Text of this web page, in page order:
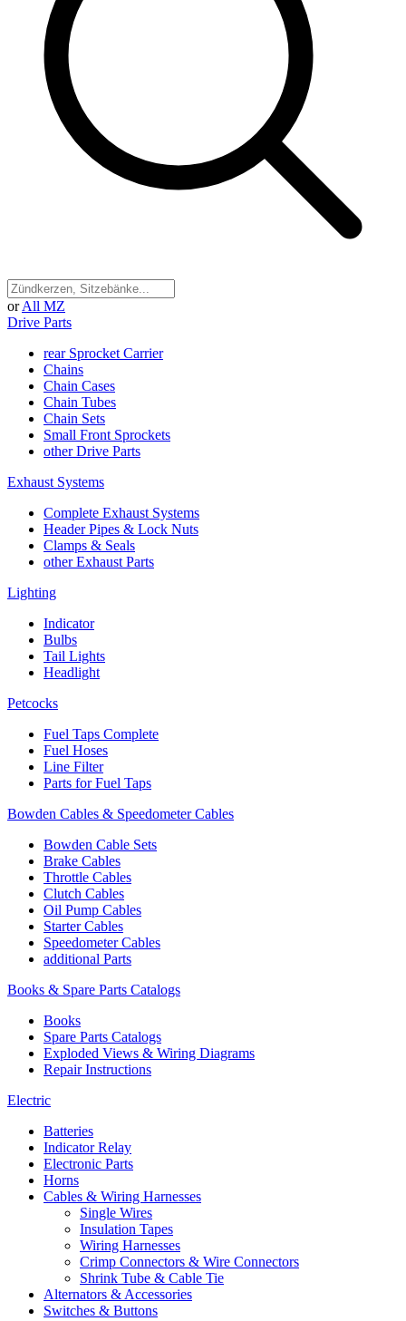
or All MZ
Drive Parts
rear Sprocket Carrier
Chains
Chain Cases
Chain Tubes
Chain Sets
Small Front Sprockets
other Drive Parts
Exhaust Systems
Complete Exhaust Systems
Header Pipes & Lock Nuts
Clamps & Seals
other Exhaust Parts
Lighting
Indicator
Bulbs
Tail Lights
Headlight
Petcocks
Fuel Taps Complete
Fuel Hoses
Line Filter
Parts for Fuel Taps
Bowden Cables & Speedometer Cables
Bowden Cable Sets
Brake Cables
Throttle Cables
Clutch Cables
Oil Pump Cables
Starter Cables
Speedometer Cables
additional Parts
Books & Spare Parts Catalogs
Books
Spare Parts Catalogs
Exploded Views & Wiring Diagrams
Repair Instructions
Electric
Batteries
Indicator Relay
Electronic Parts
Horns
Cables & Wiring Harnesses
Single Wires
Insulation Tapes
Wiring Harnesses
Crimp Connectors & Wire Connectors
Shrink Tube & Cable Tie
Alternators & Accessories
Switches & Buttons